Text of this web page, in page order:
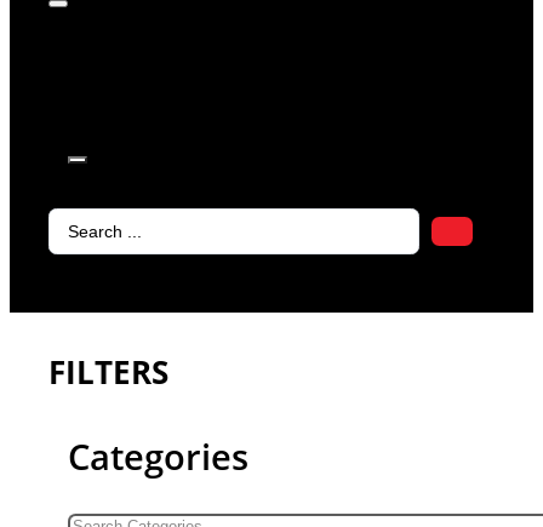
Search
FILTERS
Categories